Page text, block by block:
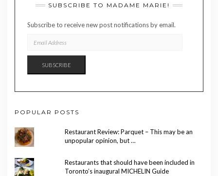
SUBSCRIBE TO MADAME MARIE!
Subscribe to receive new post notifications by email.
ADDRESS
SUBSCRIBE
POPULAR POSTS
Restaurant Review: Parquet – This may be an
unpopular opinion, but …
Restaurants that should have been included in
Toronto’s inaugural MICHELIN Guide